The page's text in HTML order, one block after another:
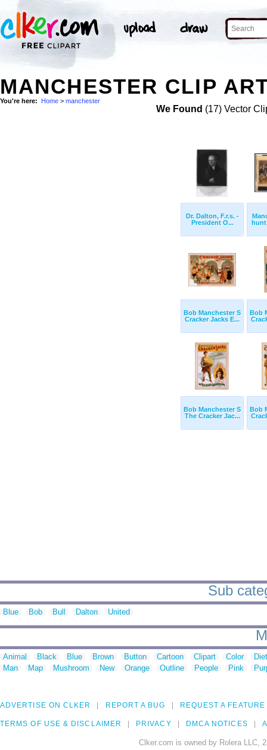
MANCHESTER CLIP
You're here: Home > manchester
We Found (17) Vector
Dr. Dalton, F.r.s. -
President O...
hunt
Bob Manchester S
Cracker Jacks E...
Bob
Bob Manchester S
The Cracker Jac...
Bob
Sub
Blue Bob Bull Dalton United
Animal Black Blue Brown Button Cartoon Clipart Color
Man
Map Mushroom New Orange Outline People Pink
ADVERTISE ON CLKER REPORT A BUG REQUEST A FEATURE
TERMS OF USE & DISCLAIMER PRIVACY DMCA NOTICES
Clker.com is owned by Rolera LLC,